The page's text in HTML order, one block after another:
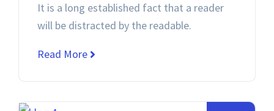
It is a long established fact that a reader
will be distracted by the readable.
Read More